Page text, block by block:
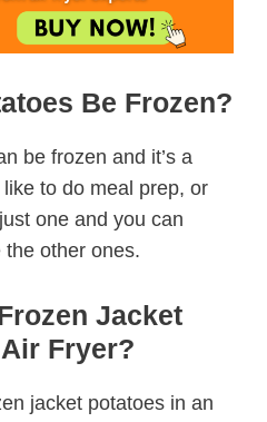
Be Frozen?
be frozen and it’s a
to do meal prep, or
one and you can
other ones.
Jacket
Fryer?
jacket potatoes in an